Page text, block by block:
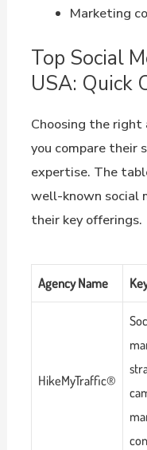
Marketing
Top Social
USA: Quick
Choosing the right
you compare their
expertise. The
well-known social
their key offerings.
Agency Name
HikeMyTraffic®